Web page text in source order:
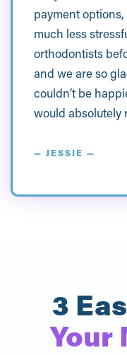
payment
much less
orthodontists
and we are so
couldn’t be
would absolutely
— JESSIE —
3
Your